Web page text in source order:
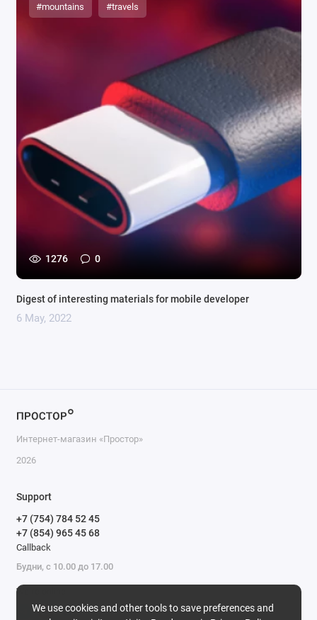
#mountains #travels
1276 0
Digest of interesting materials for mobile developer
6 May, 2022
We use cookies and other tools to save preferences and
Интернет-магазин «Простор»
2026
Support
+7 (754) 784 52 45
+7 (854) 965 45 68
Callback
Будни, с 10.00 до 17.00
We’re online